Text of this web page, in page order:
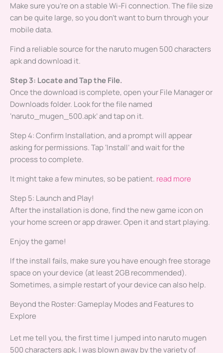
Make sure you’re on a stable Wi-Fi connection. The file size
can be quite large, so you don’t want to burn through your
mobile data.
Find a reliable source for the naruto mugen 500 characters
apk and download it.
Step 3: Locate and Tap the File.
Once the download is complete, open your File Manager or
Downloads folder. Look for the file named
‘naruto_mugen_500.apk’ and tap on it.
Step 4: Confirm Installation, and a prompt will appear
asking for permissions. Tap ‘Install’ and wait for the
process to complete.
It might take a few minutes, so be patient. read more
Step 5: Launch and Play!
After the installation is done, find the new game icon on
your home screen or app drawer. Open it and start playing.
Enjoy the game!
If the install fails, make sure you have enough free storage
space on your device (at least 2GB recommended).
Sometimes, a simple restart of your device can also help.
Beyond the Roster: Gameplay Modes and Features to
Explore
Let me tell you, the first time I jumped into naruto mugen
500 characters apk, I was blown away by the variety of